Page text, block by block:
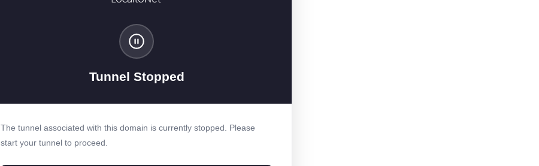
Tunnel Stopped
The tunnel associated with this domain is currently stopped. Please
start your tunnel to proceed.